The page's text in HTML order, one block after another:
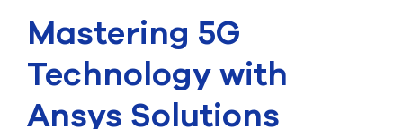
CONSULTING
RESOURCES
COMPANY
Mastering 5G
Technology with
Ansys Solutions